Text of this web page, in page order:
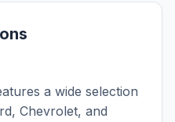
a wide selection
Chevrolet, and